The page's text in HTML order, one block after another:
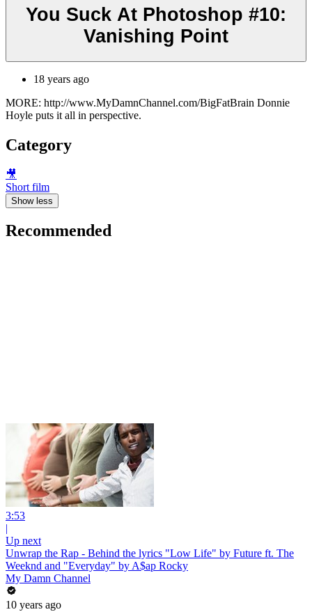
You Suck At Photoshop #10:
Vanishing Point
18 years ago
MORE: http://www.MyDamnChannel.com/BigFatBrain Donnie
Hoyle puts it all in perspective.
Category
🎥
Short film
Show less
Recommended
3:53
|
Up next
Unwrap the Rap - Behind the lyrics "Low Life" by Future ft. The
Weeknd and "Everyday" by A$ap Rocky
My Damn Channel
10 years ago